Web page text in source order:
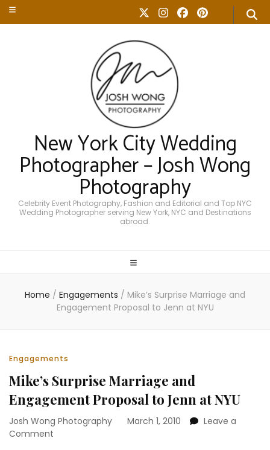
New York City Wedding
Photographer – Josh Wong
Photography
Celebrity Event Photography, Fashion and Editorial and Top NYC
Wedding Photographer serving New York, NYC and Destinations
abroad.
Home / Engagements / Mike’s Surprise Marriage and
Engagement Proposal to Jenn at NYU
Engagements
Mike’s Surprise Marriage and
Engagement Proposal to Jenn at NYU
Josh Wong Photography March 1, 2010
Leave a
Comment